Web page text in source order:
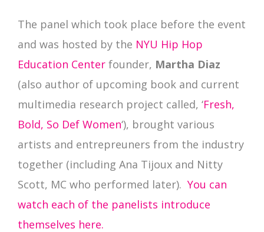
The panel which took place before the event
and was hosted by the NYU Hip Hop
Education Center founder, Martha Diaz
(also author of upcoming book and current
multimedia research project called, ‘Fresh,
Bold, So Def Women‘), brought various
artists and entrepreuners from the industry
together (including Ana Tijoux and Nitty
Scott, MC who performed later). You can
watch each of the panelists introduce
themselves here.